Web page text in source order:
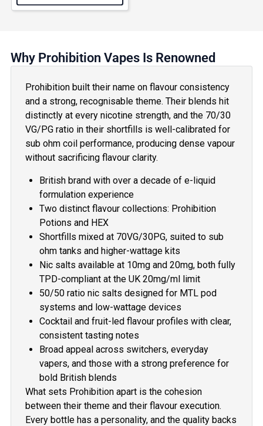
Why Prohibition Vapes Is Renowned
Prohibition built their name on flavour consistency
and a strong, recognisable theme. Their blends hit
distinctly at every nicotine strength, and the 70/30
VG/PG ratio in their shortfills is well-calibrated for
sub ohm coil performance, producing dense vapour
without sacrificing flavour clarity.
British brand with over a decade of e-liquid
formulation experience
Two distinct flavour collections: Prohibition
Potions and HEX
Shortfills mixed at 70VG/30PG, suited to sub
ohm tanks and higher-wattage kits
Nic salts available at 10mg and 20mg, both fully
TPD-compliant at the UK 20mg/ml limit
50/50 ratio nic salts designed for MTL pod
systems and low-wattage devices
Cocktail and fruit-led flavour profiles with clear,
consistent tasting notes
Broad appeal across switchers, everyday
vapers, and those with a strong preference for
bold British blends
What sets Prohibition apart is the cohesion
between their theme and their flavour execution.
Every bottle has a personality, and the quality backs